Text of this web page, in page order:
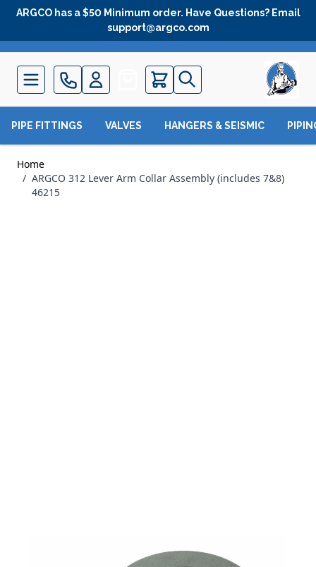
Skip to Content
ARGCO has a $50 Minimum order. Have Questions? Email
support@argco.com
Quote
PIPE FITTINGS VALVES HANGERS & SEISMIC
Home
/ ARGCO 312 Lever Arm Collar Assembly (includes 7&8)
46215
ARGCO 312 LEVER